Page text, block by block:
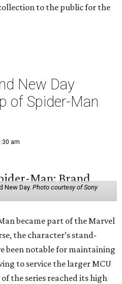
to the public for the
New Day
of Spider-Man
am
New Day. Photo courtesy of Sony
became part of the Marvel
the character’s stand-
been notable for maintaining
to service the larger MCU
the series reached its high